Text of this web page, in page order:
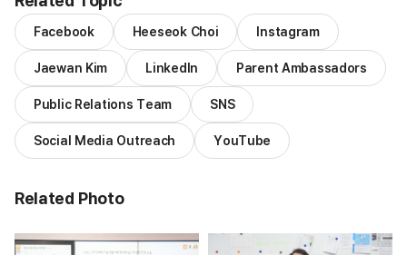
Facebook Heeseok Choi Instagram
Jaewan Kim LinkedIn Parent Ambassadors
Public Relations Team SNS
Social Media Outreach YouTube
Related Photo